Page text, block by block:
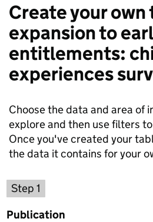
Create your own
expansion to
entitlements:
experiences
Choose the data and area of
explore and then use filters
Once you've created your
the data it contains for your
Step 1
Publication